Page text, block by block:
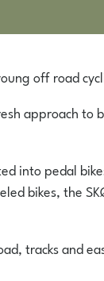
off road
approach to
into pedal
bikes, the
tracks and